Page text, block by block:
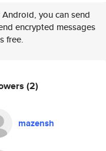
you can send
encrypted messages
free.
(2)
mazensh